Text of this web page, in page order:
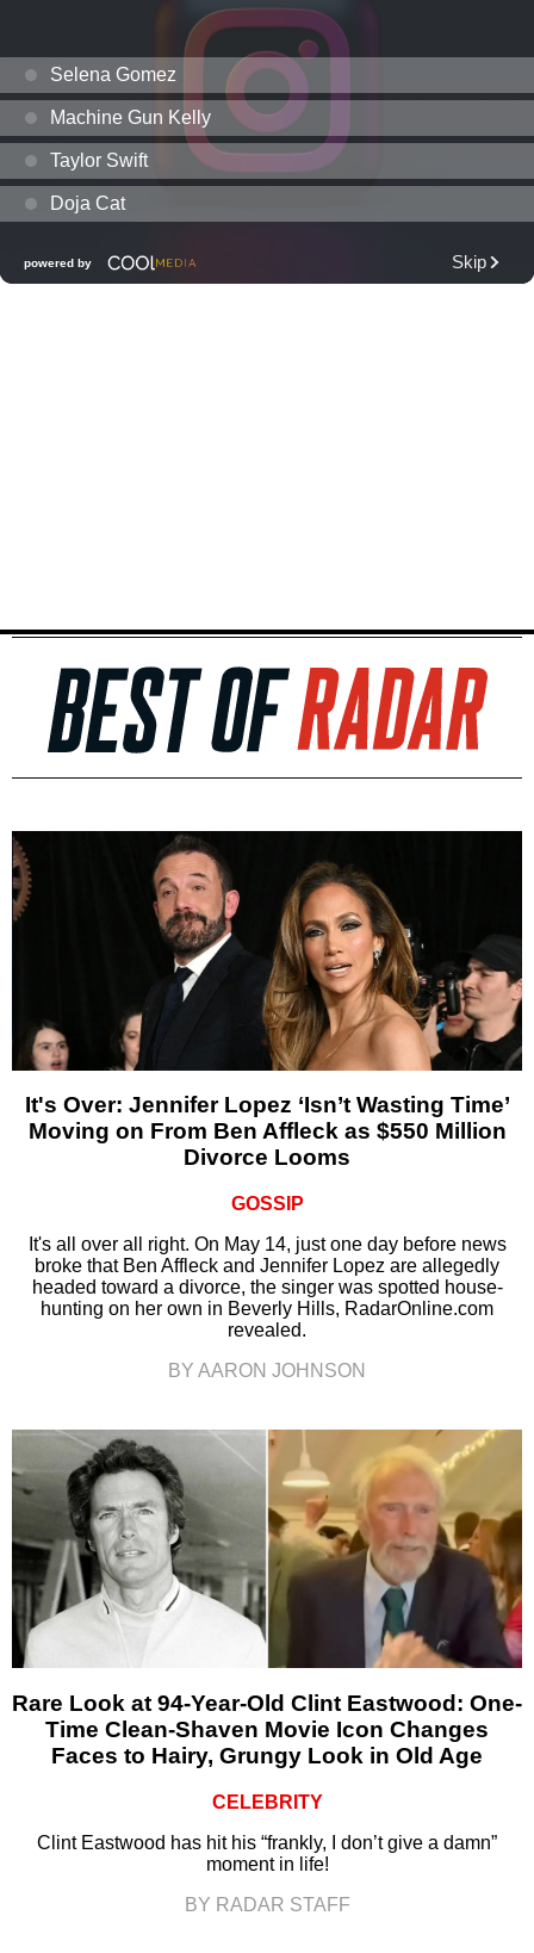
It's Over: Jennifer Lopez ‘Isn’t Wasting Time’
Moving on From Ben Affleck as $550 Million
Divorce Looms
GOSSIP
It's all over all right. On May 14, just one day before news
broke that Ben Affleck and Jennifer Lopez are allegedly
headed toward a divorce, the singer was spotted house-
hunting on her own in Beverly Hills, RadarOnline.com
revealed.
BY AARON JOHNSON
Rare Look at 94-Year-Old Clint Eastwood: One-
Time Clean-Shaven Movie Icon Changes
Faces to Hairy, Grungy Look in Old Age
CELEBRITY
Clint Eastwood has hit his “frankly, I don’t give a damn”
moment in life!
BY RADAR STAFF